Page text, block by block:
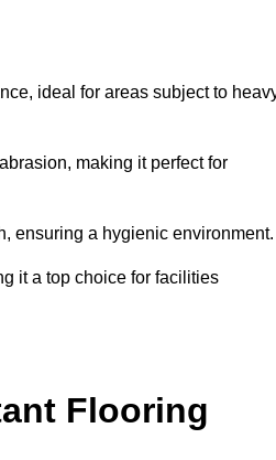
ideal for areas subject to
making it perfect for
ensuring a hygienic
it a top choice for facilities
Flooring